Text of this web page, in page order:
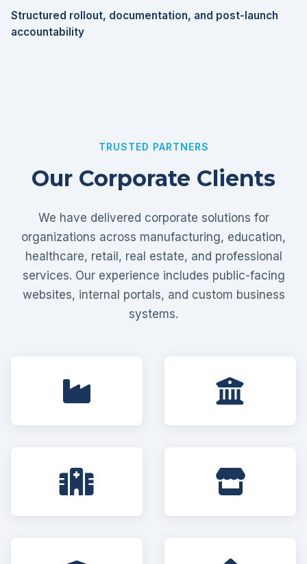
Structured rollout, documentation, and post-launch
accountability
TRUSTED PARTNERS
Our Corporate Clients
We have delivered corporate solutions for
organizations across manufacturing, education,
healthcare, retail, real estate, and professional
services. Our experience includes public-facing
websites, internal portals, and custom business
systems.